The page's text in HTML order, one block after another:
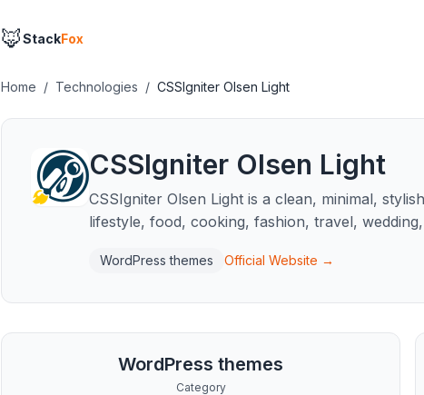
🦊StackFox
Home / Technologies / CSSIgniter Olsen Light
CSSIgniter Olsen Light
CSSIgniter Olsen Light is a clean, minimal,
lifestyle, food, cooking, fashion, travel,
WordPress themes Official Website →
WordPress themes
Category